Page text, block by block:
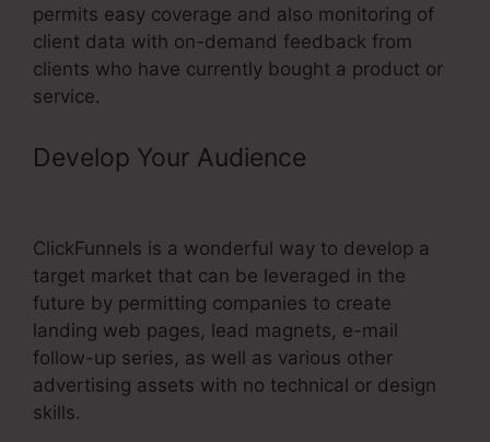
permits easy coverage and also monitoring of
client data with on-demand feedback from
clients who have currently bought a product or
service.
Develop Your Audience
ClickFunnels is a wonderful way to develop a
target market that can be leveraged in the
future by permitting companies to create
landing web pages, lead magnets, e-mail
follow-up series, as well as various other
advertising assets with no technical or design
skills.